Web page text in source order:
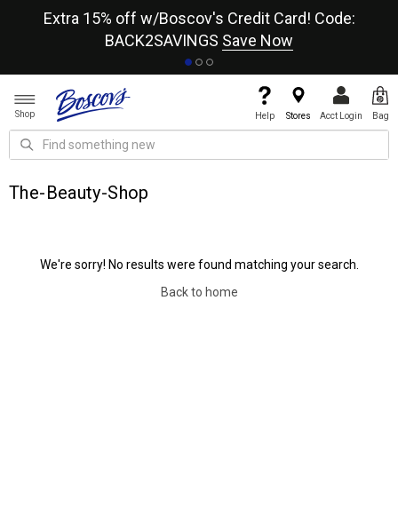
Extra 15% off w/Boscov's Credit Card! Code:
BACK2SAVINGS Save Now
Shop Help Stores Acct Login Bag
The-Beauty-Shop
We're sorry! No results were found matching your search.
Back to home